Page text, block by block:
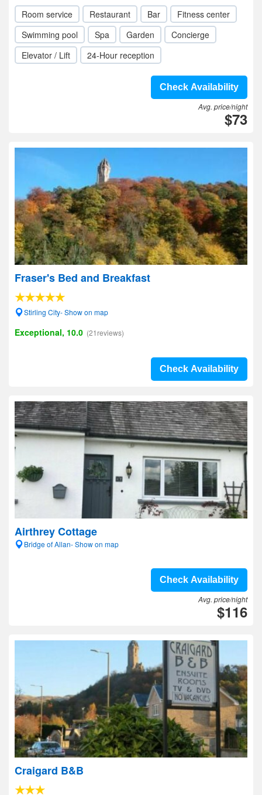
Room service Restaurant Bar
Fitness center
Swimming pool
Spa Garden
Concierge
Elevator / Lift
24-Hour reception
Check Availability
Avg. price/night
$73
Fraser's Bed and Breakfast
Stirling City- Show on map
Exceptional, 10.0 (21reviews)
Check Availability
Airthrey Cottage
Bridge of Allan- Show on map
Check Availability
Avg. price/night
$116
Craigard B&B